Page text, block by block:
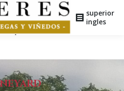
superior
ingles